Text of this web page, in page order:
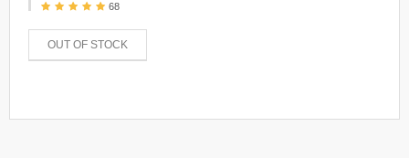
68
OUT OF STOCK